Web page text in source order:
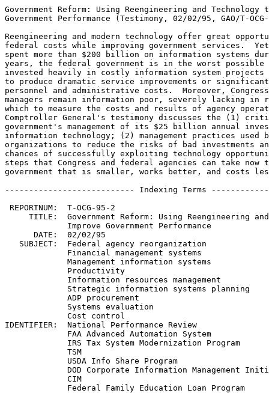
Government Reform: Using Reengineering and Technology
Government Performance (Testimony, 02/02/95, GAO/T-
Reengineering and modern technology offer great
federal costs while improving government services.
spent more than $200 billion on information systems
years, the federal government is in the worst
invested heavily in costly information system
to produce dramatic service improvements or
personnel and administrative costs.  Moreover,
managers remain information poor, severely lacking
which to measure the costs and results of agency
Comptroller General's testimony discusses the (1)
government's management of its $25 billion annual
information technology; (2) management practices used
organizations to reduce the risks of bad investments
chances of successfully exploiting technology
steps that Congress and federal agencies can take now
government that is smaller, works better, and costs
--------------------------- Indexing Terms
REPORTNUM:  T-OCG-95-2
TITLE:  Government Reform: Using Reengineering
             Improve Government Performance
      DATE:  02/02/95
   SUBJECT:  Federal agency reorganization
             Financial management systems
             Management information systems
             Productivity
             Information resources management
             Strategic information systems planning
             ADP procurement
             Systems evaluation
             Cost control
IDENTIFIER:  National Performance Review
             FAA Advanced Automation System
             IRS Tax System Modernization Program
             TSM
             USDA Info Share Program
DOD Corporate Information Management
             CIM
             Federal Family Education Loan Program